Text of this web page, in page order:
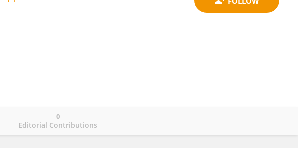
Editorial Contributions
0